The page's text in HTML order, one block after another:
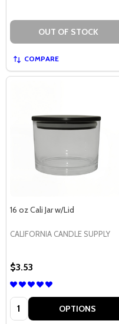
OUT OF STOCK
COMPARE
16 oz Cali Jar w/Lid
CALIFORNIA CANDLE SUPPLY
$3.53
Quantity: OPTIONS